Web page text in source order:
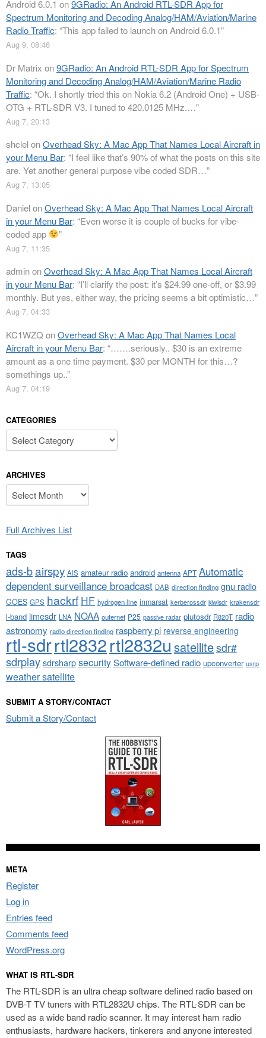
Android 6.0.1 on9GRadio: An Android RTL-SDR App for
Spectrum Monitoring and Decoding Analog/HAM/Aviation/Marine
Radio Traffic: “This app failed to launch on Android 6.0.1”
Aug 9, 08:46
Dr Matrix on9GRadio: An Android RTL-SDR App for Spectrum
Monitoring and Decoding Analog/HAM/Aviation/Marine Radio
Traffic: “Ok. I shortly tried this on Nokia 6.2 (Android One) + USB-
OTG + RTL-SDR V3. I tuned to 420.0125 MHz.…”
Aug 7, 20:13
shclelonOverhead Sky: A Mac App That Names Local Aircraft in
your Menu Bar: “I feel like that’s 90% of what the posts on this site
are. Yet another general purpose vibe coded SDR…”
Aug 7, 13:05
DanielonOverhead Sky: A Mac App That Names Local Aircraft
in your Menu Bar: “Even worse it is couple of bucks for vibe-
coded app
”
Aug 7, 11:35
adminonOverhead Sky: A Mac App That Names Local Aircraft
in your Menu Bar: “I’ll clarify the post: it’s $24.99 one-off, or $3.99
monthly. But yes, either way, the pricing seems a bit optimistic…”
Aug 7, 04:33
KC1WZQ onOverhead Sky: A Mac App That Names Local
Aircraft in your Menu Bar: “…….seriously.. $30 is an extreme
amount as a one time payment. $30 per MONTH for this…?
somethings up..”
Aug 7, 04:19
CATEGORIES
Categories
ARCHIVES
Archives
Full Archives List
TAGS
ads-bairspy AIS amateur radio android antenna APT Automatic
dependent surveillance broadcast DAB direction finding gnu radio
GOES GPS hackrf HF hydrogen line inmarsat kerberossdr kiwisdr krakensdr
l-band limesdr LNA NOAA outernet P25 passive radar plutosdr R820T radio
astronomy radio direction finding raspberry pi reverse engineering
rtl-sdrrtl2832rtl2832u satellitesdr#
sdrplaysdrsharpsecuritySoftware-defined radio upconverter usrp
weather satellite
SUBMIT A STORY/CONTACT
Submit a Story/Contact
META
Register
Log in
Entries feed
Comments feed
WordPress.org
WHAT IS RTL-SDR
The RTL-SDR is an ultra cheap software defined radio based on
DVB-T TV tuners with RTL2832U chips. The RTL-SDR can be
used as a wide band radio scanner. It may interest ham radio
enthusiasts, hardware hackers, tinkerers and anyone interested